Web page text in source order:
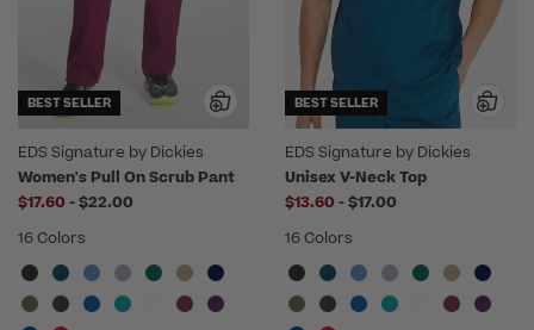
BEST SELLER
EDS Signature by Dickies
Women's Pull On Scrub Pant
$17.60 -to
$22.00
16 Colors
BEST SELLER
EDS Signature by Dickies
Unisex V-Neck Top
$13.60 -to
$17.00
16 Colors